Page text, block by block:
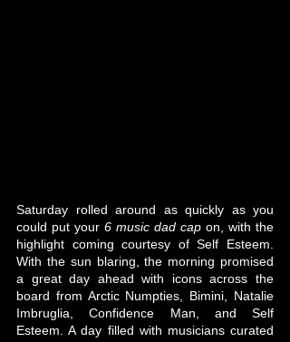
Saturday rolled around as quickly as you
could put your 6 music dad cap on, with the
highlight coming courtesy of Self Esteem.
With the sun blaring, the morning promised
a great day ahead with icons across the
board from Arctic Numpties, Bimini, Natalie
Imbruglia, Confidence Man, and Self
Esteem. A day filled with musicians curated